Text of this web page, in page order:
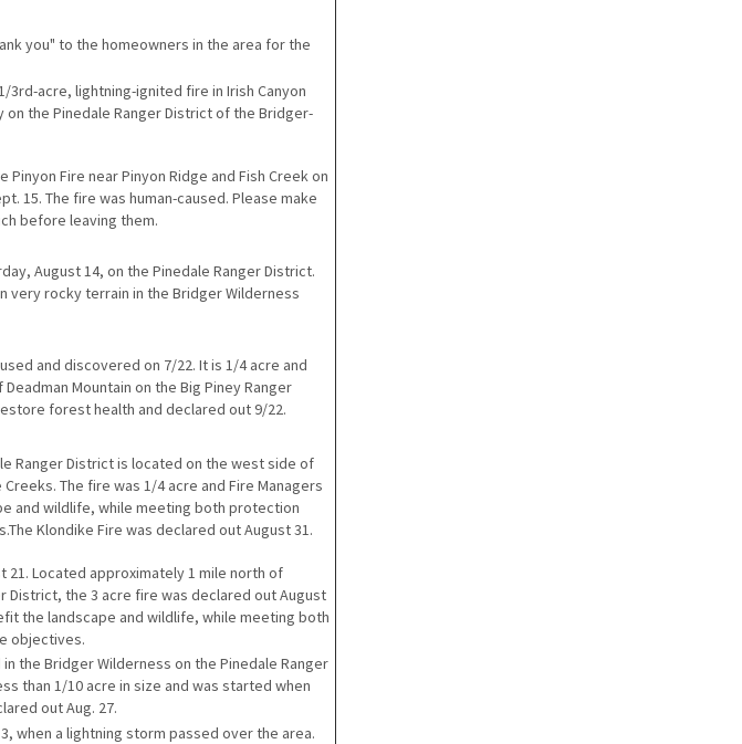
you" to the homeowners in the area for the
acre, lightning-ignited fire in Irish Canyon
the Pinedale Ranger District of the Bridger-
Fire near Pinyon Ridge and Fish Creek on
15. The fire was human-caused. Please make
before leaving them.
August 14, on the Pinedale Ranger District.
very rocky terrain in the Bridger Wilderness
and discovered on 7/22. It is 1/4 acre and
Mountain on the Big Piney Ranger
forest health and declared out 9/22.
Ranger District is located on the west side of
The fire was 1/4 acre and Fire Managers
and wildlife, while meeting both protection
Klondike Fire was declared out August 31.
21. Located approximately 1 mile north of
District, the 3 acre fire was declared out August
the landscape and wildlife, while meeting both
objectives.
the Bridger Wilderness on the Pinedale Ranger
than 1/10 acre in size and was started when
out Aug. 27.
when a lightning storm passed over the area.